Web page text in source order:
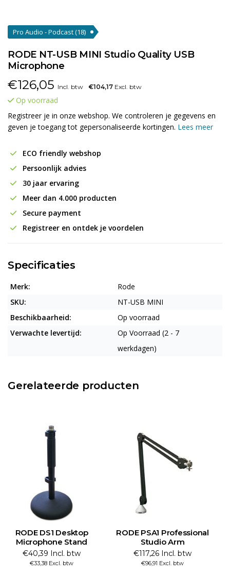
Pro Audio - Podcast(18)
RODE NT-USB MINI Studio Quality USB
Microphone
€126,05 Incl. btw €104,17 Excl. btw
Op voorraad
Registreer je in onze webshop. We controleren je gegevens en
geven je toegang tot gepersonaliseerde kortingen. Lees meer
ECO friendly webshop
Persoonlijk advies
30 jaar ervaring
Meer dan 4.000 producten
Secure payment
Registreer en ontdek je voordelen
Specificaties
Merk:
Rode
SKU:
NT-USB MINI
Beschikbaarheid:
Op voorraad
Verwachte levertijd:
Op Voorraad (2 - 7
werkdagen)
Gerelateerde producten
RODE DS1 Desktop
Microphone Stand
€40,39 Incl. btw
€33,38 Excl. btw
RODE PSA1 Professional
Studio Arm
€117,26 Incl. btw
€96,91 Excl. btw